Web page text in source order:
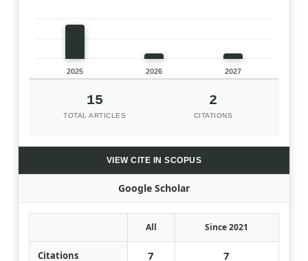
2025 2026 2027
15
TOTAL ARTICLES
2
CITATIONS
VIEW CITE IN SCOPUS
Google Scholar
All Since 2021
Citations 7 7